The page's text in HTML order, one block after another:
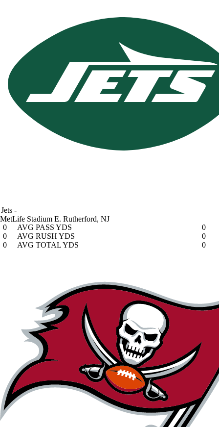
Jets -
MetLife Stadium E. Rutherford, NJ
0
AVG PASS YDS
0
0
AVG RUSH YDS
0
0
AVG TOTAL YDS 0